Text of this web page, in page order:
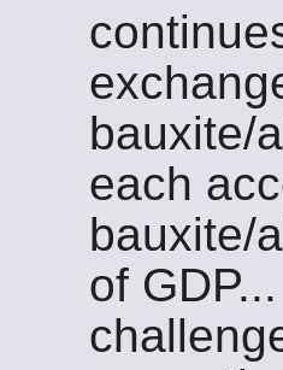
bauxite/
each
bauxite/
of